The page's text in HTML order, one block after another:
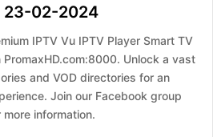
23-02-2024
IPTV Vu IPTV Player Smart TV
Unlock a vast
and VOD directories for an
Join our Facebook group
information.